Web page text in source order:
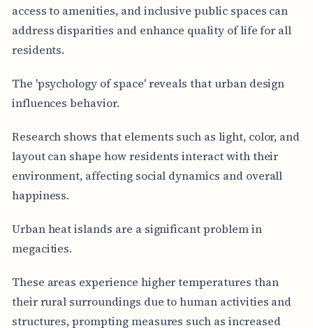
access to amenities, and inclusive public spaces can
address disparities and enhance quality of life for all
residents.
The 'psychology of space' reveals that urban design
influences behavior.
Research shows that elements such as light, color, and
layout can shape how residents interact with their
environment, affecting social dynamics and overall
happiness.
Urban heat islands are a significant problem in
megacities.
These areas experience higher temperatures than
their rural surroundings due to human activities and
structures, prompting measures such as increased